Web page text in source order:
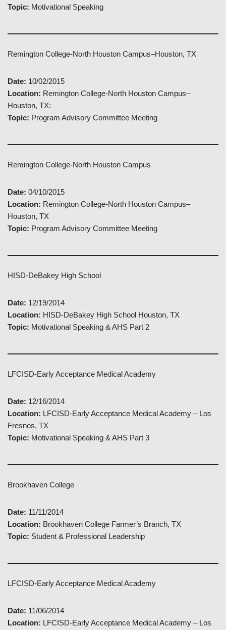
Topic: Motivational Speaking
Remington College-North Houston Campus–Houston, TX
Date: 10/02/2015
Location: Remington College-North Houston Campus–
Houston, TX:
Topic: Program Advisory Committee Meeting
Remington College-North Houston Campus
Date: 04/10/2015
Location: Remington College-North Houston Campus–
Houston, TX
Topic: Program Advisory Committee Meeting
HISD-DeBakey High School
Date: 12/19/2014
Location: HISD-DeBakey High School Houston, TX
Topic: Motivational Speaking & AHS Part 2
LFCISD-Early Acceptance Medical Academy
Date: 12/16/2014
Location: LFCISD-Early Acceptance Medical Academy – Los
Fresnos, TX
Topic: Motivational Speaking & AHS Part 3
Brookhaven College
Date: 11/11/2014
Location: Brookhaven College Farmer’s Branch, TX
Topic: Student & Professional Leadership
LFCISD-Early Acceptance Medical Academy
Date: 11/06/2014
Location: LFCISD-Early Acceptance Medical Academy – Los